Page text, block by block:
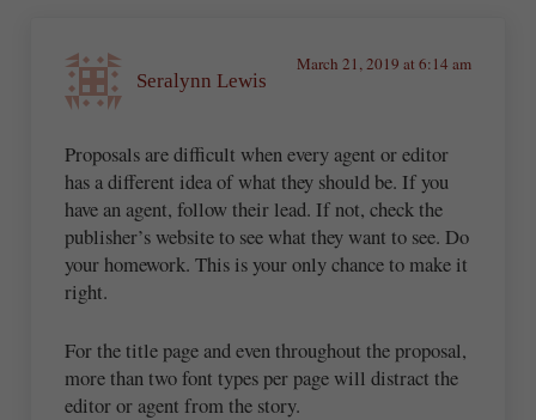
Seralynn Lewis
March 21, 2019 at 6:14 am
Proposals are difficult when every agent or editor
has a different idea of what they should be. If you
have an agent, follow their lead. If not, check the
publisher’s website to see what they want to see. Do
your homework. This is your only chance to make it
right.
For the title page and even throughout the proposal,
more than two font types per page will distract the
editor or agent from the story.